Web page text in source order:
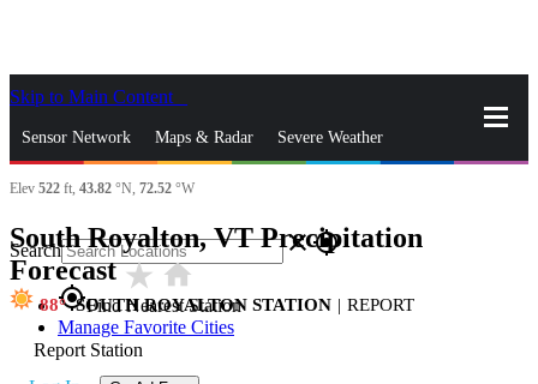
Skip to Main Content
Sensor Network Maps & Radar Severe Weather
News & Blogs Mobile Apps
Search closegps_fixed
gps_fixedFind Nearest Station
Manage Favorite Cities
Elev 522 ft, 43.82 °N, 72.52 °W
South Royalton, VT Precipitation
Forecaststar_ratehome
88 SOUTH ROYALTON STATION | REPORT
Report Station